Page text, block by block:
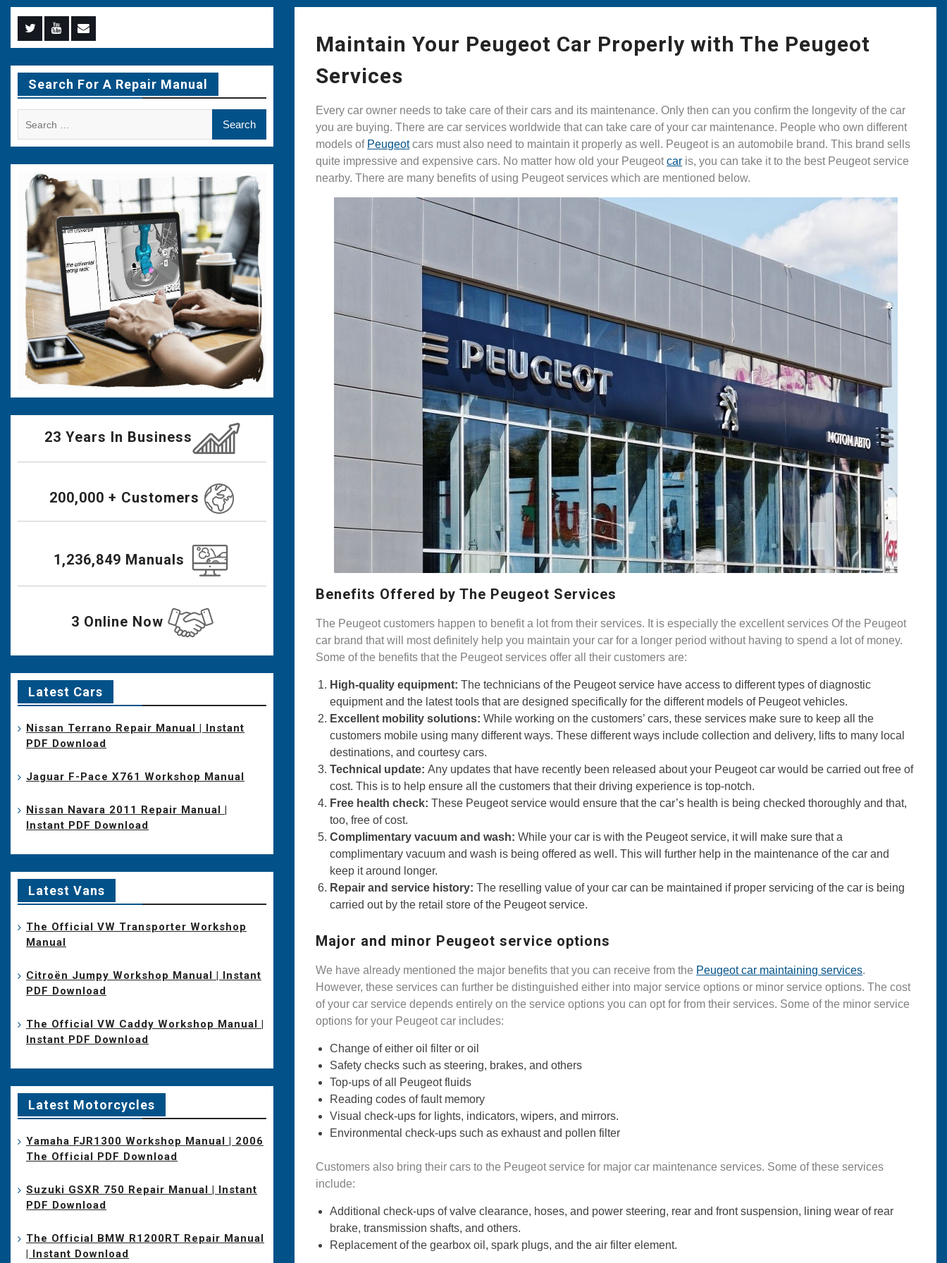
Maintain Your Peugeot Car Properly with The Peugeot
Services
Every car owner needs to take care of their cars and its maintenance. Only then can you confirm the longevity of the car
you are buying. There are car services worldwide that can take care of your car maintenance. People who own different
models of Peugeotcars must also need to maintain it properly as well. Peugeot is an automobile brand. This brand sells
quite impressive and expensive cars. No matter how old your Peugeotcar is, you can take it to the best Peugeot service
nearby. There are many benefits of using Peugeot services which are mentioned below.
Benefits Offered by The Peugeot Services
The Peugeot customers happen to benefit a lot from their services. It is especially the excellent services Of the Peugeot
car brand that will most definitely help you maintain your car for a longer period without having to spend a lot of money.
Some of the benefits that the Peugeot services offer all their customers are:
High-quality equipment:The technicians of the Peugeot service have access to different types of diagnostic
equipment and the latest tools that are designed specifically for the different models of Peugeot vehicles.
Excellent mobility solutions:While working on the customers’ cars, these services make sure to keep all the
customers mobile using many different ways. These different ways include collection and delivery, lifts to many local
destinations, and courtesy cars.
Technical update:Any updates that have recently been released about your Peugeot car would be carried out free of
cost. This is to help ensure all the customers that their driving experience is top-notch.
Free health check:These Peugeot service would ensure that the car’s health is being checked thoroughly and that,
too, free of cost.
Complimentary vacuum and wash:While your car is with the Peugeot service, it will make sure that a
complimentary vacuum and wash is being offered as well. This will further help in the maintenance of the car and
keep it around longer.
Repair and service history:The reselling value of your car can be maintained if proper servicing of the car is being
carried out by the retail store of the Peugeot service.
Major and minor Peugeot service options
We have already mentioned the major benefits that you can receive from the Peugeot car maintaining services.
However, these services can further be distinguished either into major service options or minor service options. The cost
of your car service depends entirely on the service options you can opt for from their services. Some of the minor service
options for your Peugeot car includes:
Change of either oil filter or oil
Safety checks such as steering, brakes, and others
Top-ups of all Peugeot fluids
Reading codes of fault memory
Visual check-ups for lights, indicators, wipers, and mirrors.
Environmental check-ups such as exhaust and pollen filter
Customers also bring their cars to the Peugeot service for major car maintenance services. Some of these services
include:
Additional check-ups of valve clearance, hoses, and power steering, rear and front suspension, lining wear of rear
brake, transmission shafts, and others.
Replacement of the gearbox oil, spark plugs, and the air filter element.
Menu
Item
Menu
Item
Menu
Item
Search For A Repair Manual
23 Years In Business
200,000 + Customers
1,236,849 Manuals
3 Online Now
Latest Cars
Nissan Terrano Repair Manual | Instant
PDF Download
Jaguar F-Pace X761 Workshop Manual
Nissan Navara 2011 Repair Manual |
Instant PDF Download
Latest Vans
The Official VW Transporter Workshop
Manual
Citroën Jumpy Workshop Manual | Instant
PDF Download
The Official VW Caddy Workshop Manual |
Instant PDF Download
Latest Motorcycles
Yamaha FJR1300 Workshop Manual | 2006
The Official PDF Download
Suzuki GSXR 750 Repair Manual | Instant
PDF Download
The Official BMW R1200RT Repair Manual
| Instant Download